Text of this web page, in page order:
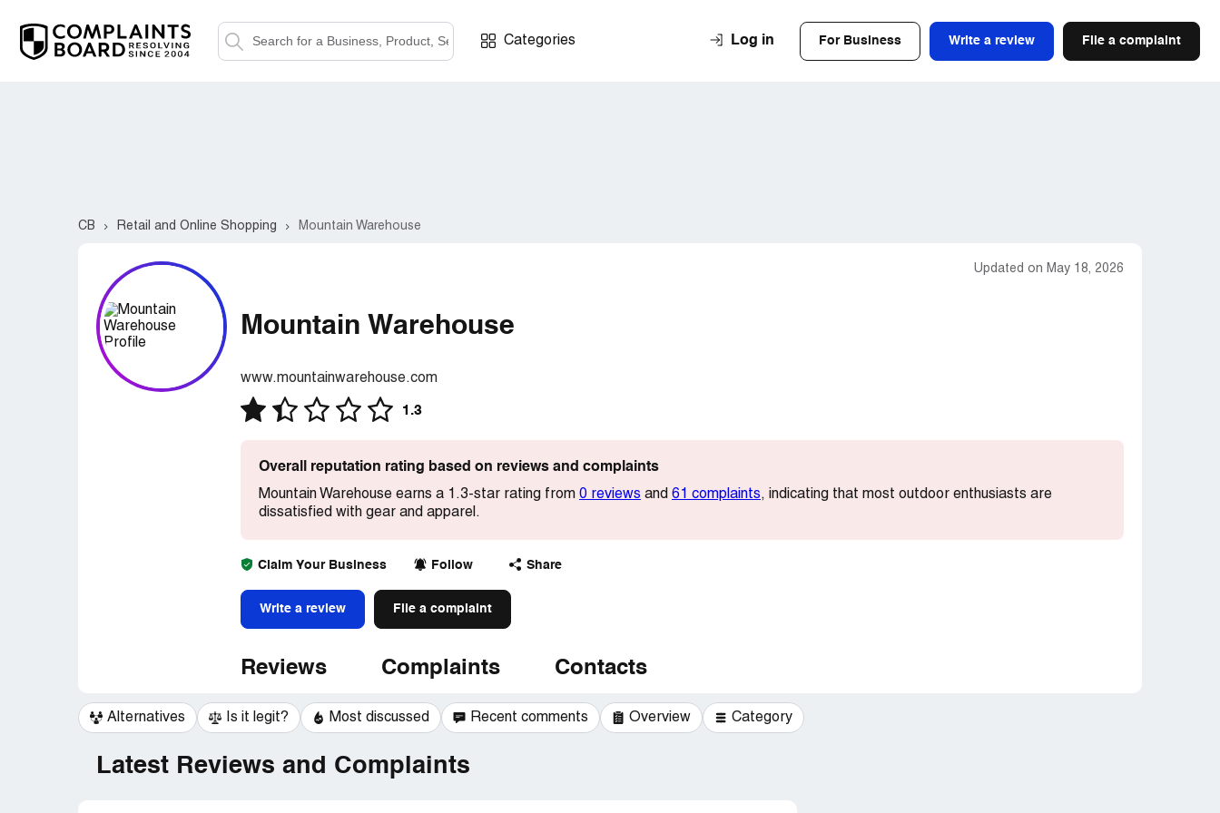
Categories Log in For Business Write a review File a complaint
CB Retail and Online Shopping Mountain Warehouse
Updated on May 18, 2026
Mountain Warehouse
www.mountainwarehouse.com
1.3
Overall reputation rating based on reviews and complaints
Mountain Warehouse earns a 1.3-star rating from 0 reviews and 61 complaints, indicating that most outdoor enthusiasts are
dissatisfied with gear and apparel.
Claim Your Business Follow Share
Write a review File a complaint
Reviews Complaints Contacts
Alternatives Is it legit? Most discussed Recent comments Overview Category
Latest Reviews and Complaints